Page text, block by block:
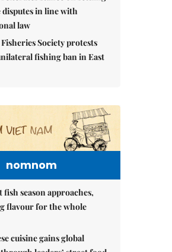
in line with
law
Society protests
fishing ban in East
nomnom
season approaches,
flavour for the whole
cuisine gains global